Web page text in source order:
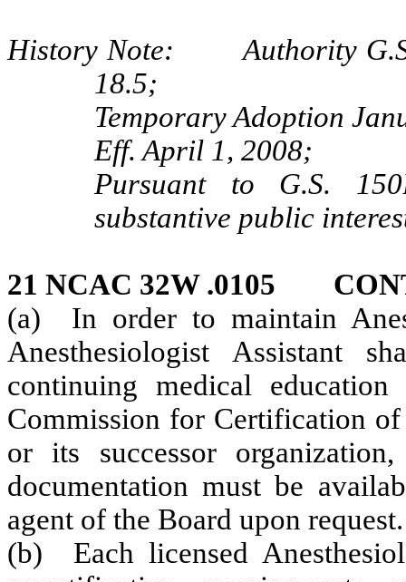
History Note: Authority G.S.
18.5;
Temporary Adoption
Eff. April 1, 2008;
Pursuant to G.S.
substantive public
21 NCAC 32W .0105
(a) In order to maintain
Anesthesiologist Assistant
continuing medical
Commission for Certification
or its successor
documentation must be
agent of the Board upon request.
(b) Each licensed